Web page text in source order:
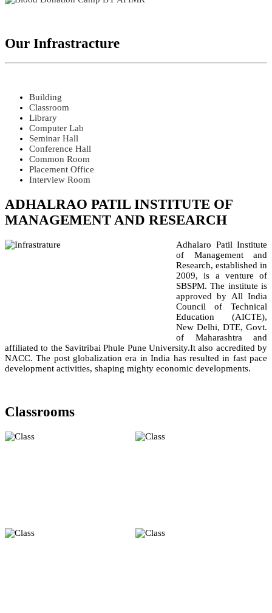
Our Infrastracture
Building
Classroom
Library
Computer Lab
Seminar Hall
Conference Hall
Common Room
Placement Office
Interview Room
ADHALRAO PATIL INSTITUTE OF
MANAGEMENT AND RESEARCH
Adhalaro Patil Institute
of Management and
Research, established in
2009, is a venture of
SBSPM. The institute is
approved by All India
Council of Technical
Education (AICTE),
New Delhi, DTE, Govt.
of Maharashtra and
affiliated to the Savitribai Phule Pune University.It also accredited by
NACC. The post globalization era in India has resulted in fast pace
development activities, shaping mighty economic developments.
Classrooms